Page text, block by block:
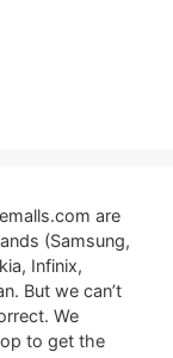
are
(Samsung,
Infinix,
But we can’t
We
to get the